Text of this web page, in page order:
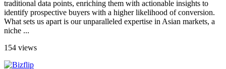
traditional data points, enriching them with actionable insights to
identify prospective buyers with a higher likelihood of conversion.
What sets us apart is our unparalleled expertise in Asian markets, a
niche ...
154 views